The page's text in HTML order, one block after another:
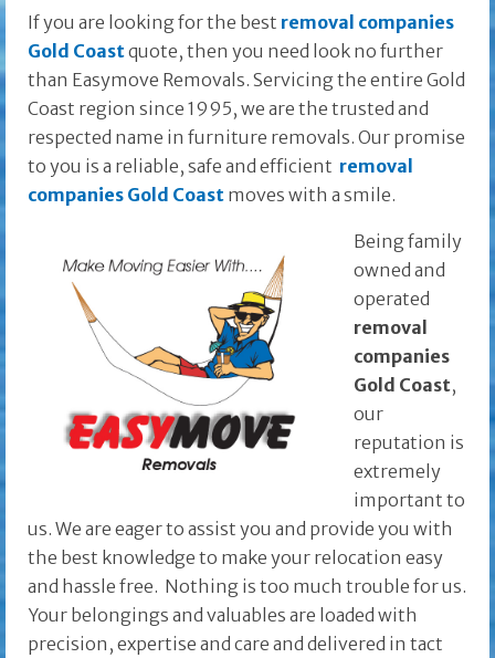
If you are looking for the best removal companies
Gold Coastquote, then you need look no further
than Easymove Removals. Servicing the entire Gold
Coast region since 1995, we are the trusted and
respected name in furniture removals. Our promise
to you is a reliable, safe and efficient removal
companies Gold Coast moves with a smile.
Being family
owned and
operated
removal
companies
Gold Coast,
our
reputation is
extremely
important to
us. We are eager to assist you and provide you with
the best knowledge to make your relocation easy
and hassle free. Nothing is too much trouble for us.
Your belongings and valuables are loaded with
precision, expertise and care and delivered in tact